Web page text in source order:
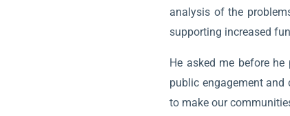
analysis of the
supporting increased
He asked me before
public engagement
to make our